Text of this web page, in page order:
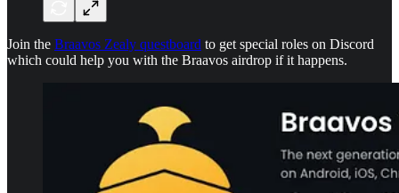
Join the Braavos Zealy questboard to get special roles on Discord
which could help you with the Braavos airdrop if it happens.